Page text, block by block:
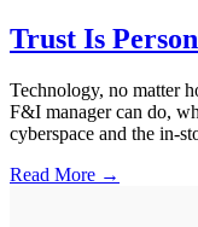
Trust Is
Technology, no matter
F&I manager can do,
cyberspace and the in-
Read More →